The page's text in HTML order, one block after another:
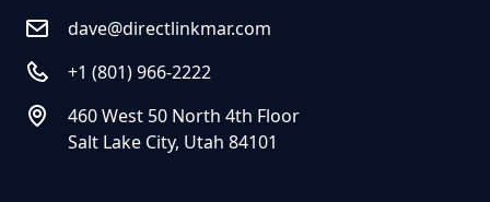
dave@directlinkmar.com
+1 (801) 966-2222
460 West 50 North 4th Floor
Salt Lake City, Utah 84101